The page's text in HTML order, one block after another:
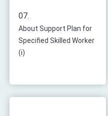
07.
About Support Plan for
Specified Skilled Worker
(i)